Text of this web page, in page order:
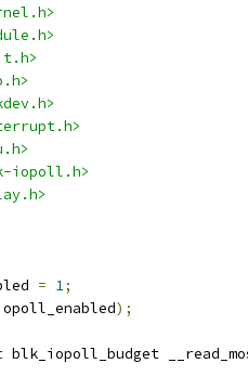
iopoll.h>
= 1;
);
blk_iopoll_budget